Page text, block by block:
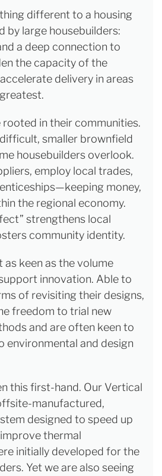
different to a housing
by large housebuilders:
a deep connection to
the capacity of the
delivery in areas
rooted in their communities.
smaller brownfield
housebuilders overlook.
employ local trades,
money,
the regional economy.
strengthens local
community identity.
as keen as the volume
innovation. Able to
of revisiting their designs,
freedom to trial new
and are often keen to
environmental and design
this first-hand. Our Vertical
manufactured,
designed to speed up
thermal
initially developed for the
Yet we are also seeing